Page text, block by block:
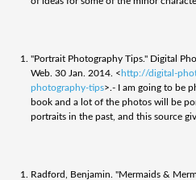
"Portrait Photography Tips." Digital
Web. 30 Jan. 2014. < http://digital-
photography-tips>.- I am going to be
book and a lot of the photos will be
portraits in the past, and this source
Radford, Benjamin. "Mermaids &